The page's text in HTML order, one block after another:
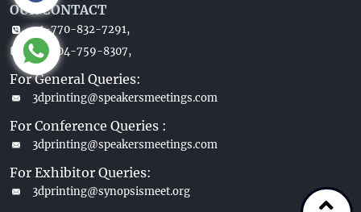
OUR CONTACT
+1-770-832-7291,
+1-404-759-8307,
For General Queries:
3dprinting@speakersmeetings.com
For Conference Queries :
3dprinting@speakersmeetings.com
For Exhibitor Queries:
3dprinting@synopsismeet.org